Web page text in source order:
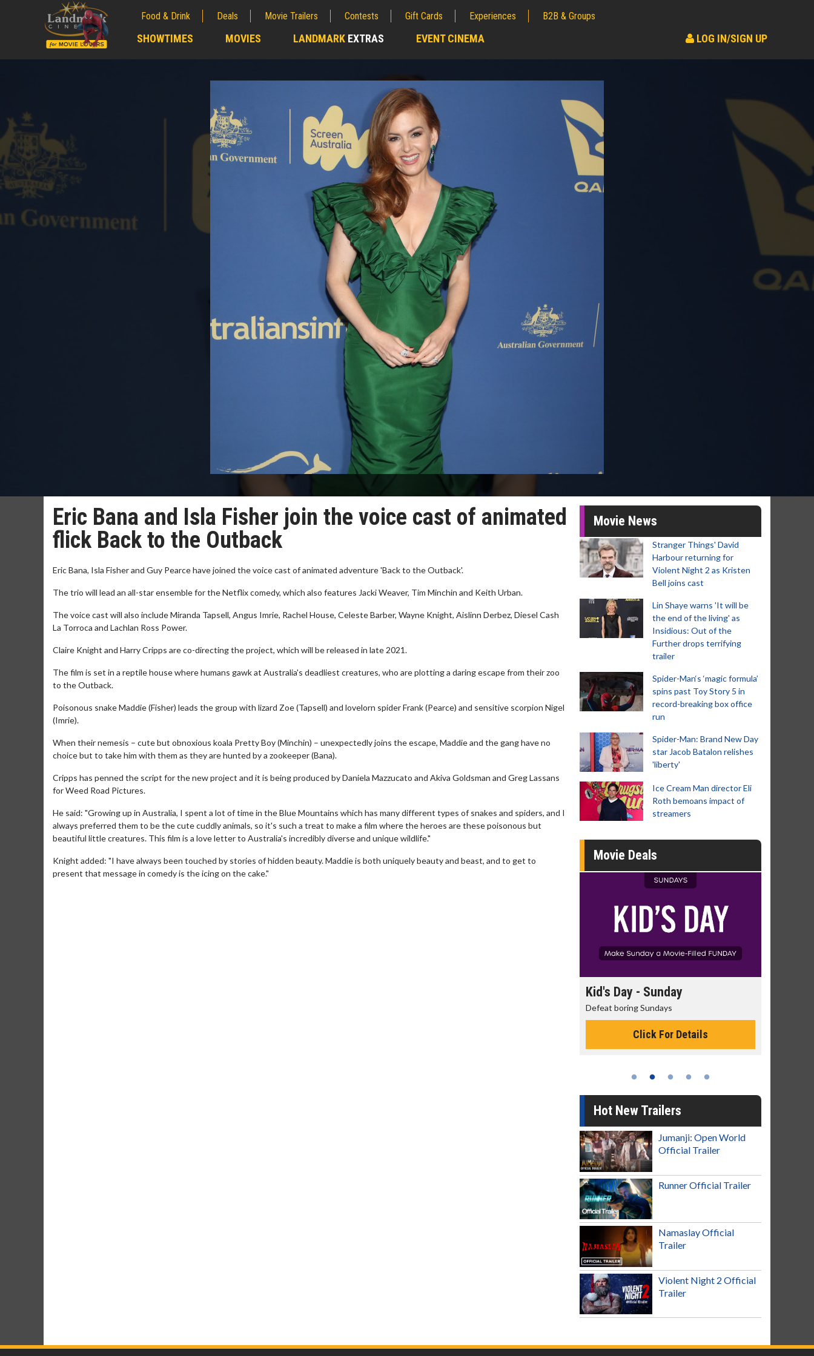
Food & Drink Deals Movie Trailers Contests Gift Cards Experiences B2B & Groups
SHOWTIMES MOVIES LANDMARK EXTRAS EVENT CINEMA LOG IN/SIGN UP
Eric Bana and Isla Fisher join the voice cast of animated
flick Back to the Outback
Eric Bana, Isla Fisher and Guy Pearce have joined the voice cast of animated adventure 'Back to the Outback'.
The trio will lead an all-star ensemble for the Netflix comedy, which also features Jacki Weaver, Tim Minchin and Keith Urban.
The voice cast will also include Miranda Tapsell, Angus Imrie, Rachel House, Celeste Barber, Wayne Knight, Aislinn Derbez, Diesel Cash
La Torroca and Lachlan Ross Power.
Claire Knight and Harry Cripps are co-directing the project, which will be released in late 2021.
The film is set in a reptile house where humans gawk at Australia's deadliest creatures, who are plotting a daring escape from their zoo
to the Outback.
Poisonous snake Maddie (Fisher) leads the group with lizard Zoe (Tapsell) and lovelorn spider Frank (Pearce) and sensitive scorpion Nigel
(Imrie).
When their nemesis – cute but obnoxious koala Pretty Boy (Minchin) – unexpectedly joins the escape, Maddie and the gang have no
choice but to take him with them as they are hunted by a zookeeper (Bana).
Cripps has penned the script for the new project and it is being produced by Daniela Mazzucato and Akiva Goldsman and Greg Lassans
for Weed Road Pictures.
He said: "Growing up in Australia, I spent a lot of time in the Blue Mountains which has many different types of snakes and spiders, and I
always preferred them to be the cute cuddly animals, so it's such a treat to make a film where the heroes are these poisonous but
beautiful little creatures. This film is a love letter to Australia's incredibly diverse and unique wildlife."
Knight added: "I have always been touched by stories of hidden beauty. Maddie is both uniquely beauty and beast, and to get to
present that message in comedy is the icing on the cake."
Movie News
Stranger Things' David
Harbour returning for
Violent Night 2 as Kristen
Bell joins cast
Lin Shaye warns 'It will be
the end of the living' as
Insidious: Out of the
Further drops terrifying
trailer
Spider-Man‘s ‘magic formula’
spins past Toy Story 5 in
record-breaking box office
run
Spider-Man: Brand New Day
star Jacob Batalon relishes
'liberty'
Ice Cream Man director Eli
Roth bemoans impact of
streamers
Movie Deals
Kid's Day - Sunday
Defeat boring Sundays
Click For Details
Hot New Trailers
Jumanji: Open World
Official Trailer
Runner Official Trailer
Namaslay Official
Trailer
Violent Night 2 Official
Trailer